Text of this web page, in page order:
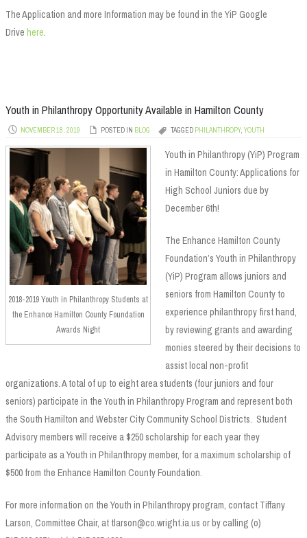
The Application and more Information may be found in the YiP Google
Drive here.
Youth in Philanthropy Opportunity Available in Hamilton County
NOVEMBER 18, 2019 POSTED IN BLOG TAGGED PHILANTHROPY, YOUTH
2018-2019 Youth in Philanthropy Students at
the Enhance Hamilton County Foundation
Awards Night
Youth in Philanthropy (YiP) Program
in Hamilton County: Applications for
High School Juniors due by
December 6th!
The Enhance Hamilton County
Foundation’s Youth in Philanthropy
(YiP) Program allows juniors and
seniors from Hamilton County to
experience philanthropy first hand,
by reviewing grants and awarding
monies steered by their decisions to
assist local non-profit
organizations. A total of up to eight area students (four juniors and four
seniors) participate in the Youth in Philanthropy Program and represent both
the South Hamilton and Webster City Community School Districts. Student
Advisory members will receive a $250 scholarship for each year they
participate as a Youth in Philanthropy member, for a maximum scholarship of
$500 from the Enhance Hamilton County Foundation.
For more information on the Youth in Philanthropy program, contact Tiffany
Larson, Committee Chair, at tlarson@co.wright.ia.us or by calling (o)